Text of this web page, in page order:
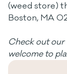
(weed store)
Boston, MA
Check out our
welcome to